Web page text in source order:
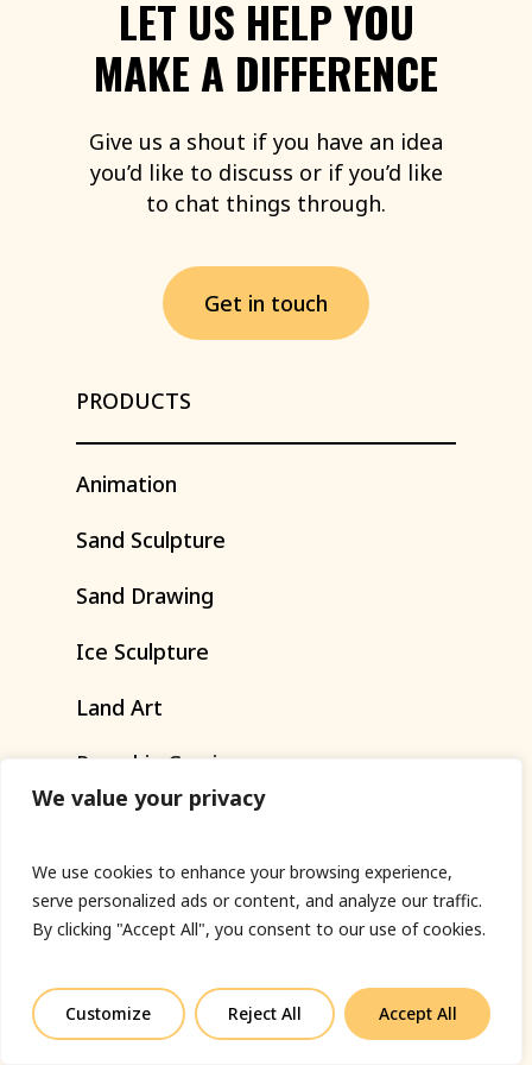
We value your privacy
We use cookies to enhance your browsing experience,
serve personalized ads or content, and analyze our traffic.
By clicking "Accept All", you consent to our use of cookies.
Customize Reject All Accept All
LET US HELPYOU
MAKE A DIFFERENCE
Give us a shout if you have an idea
you’d like to discuss or if you’d like
to chat things through.
Get in touch
PRODUCTS
Animation
Sand Sculpture
Sand Drawing
Ice Sculpture
Land Art
Pumpkin Carving
Installations
Workshops
PR